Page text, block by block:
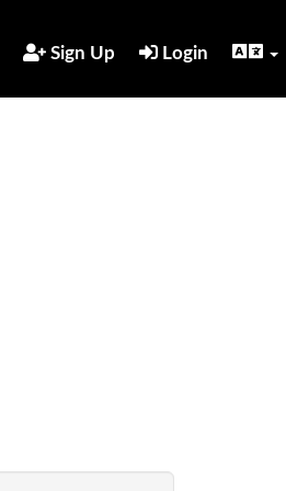
Sign Up Login